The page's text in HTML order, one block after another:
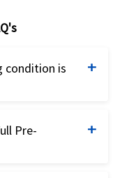
condition is
depends.
a US resident
Pre-